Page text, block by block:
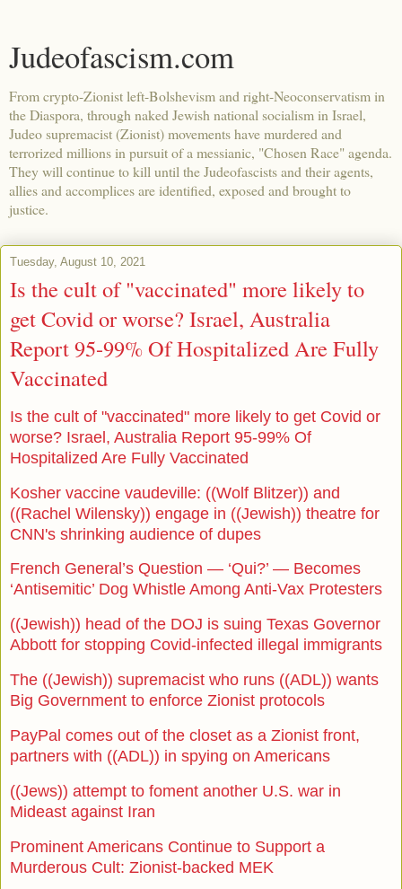
Judeofascism.com
From crypto-Zionist left-Bolshevism and right-Neoconservatism in
the Diaspora, through naked Jewish national socialism in Israel,
Judeo supremacist (Zionist) movements have murdered and
terrorized millions in pursuit of a messianic, "Chosen Race" agenda.
They will continue to kill until the Judeofascists and their agents,
allies and accomplices are identified, exposed and brought to
justice.
Tuesday, August 10, 2021
Is the cult of "vaccinated" more likely to
get Covid or worse? Israel, Australia
Report 95-99% Of Hospitalized Are Fully
Vaccinated
Is the cult of "vaccinated" more likely to get Covid or
worse? Israel, Australia Report 95-99% Of
Hospitalized Are Fully Vaccinated
Kosher vaccine vaudeville: ((Wolf Blitzer)) and
((Rachel Wilensky)) engage in ((Jewish)) theatre for
CNN's shrinking audience of dupes
French General’s Question — ‘Qui?’ — Becomes
‘Antisemitic’ Dog Whistle Among Anti-Vax Protesters
((Jewish)) head of the DOJ is suing Texas Governor
Abbott for stopping Covid-infected illegal immigrants
The ((Jewish)) supremacist who runs ((ADL)) wants
Big Government to enforce Zionist protocols
PayPal comes out of the closet as a Zionist front,
partners with ((ADL)) in spying on Americans
((Jews)) attempt to foment another U.S. war in
Mideast against Iran
Prominent Americans Continue to Support a
Murderous Cult: Zionist-backed MEK